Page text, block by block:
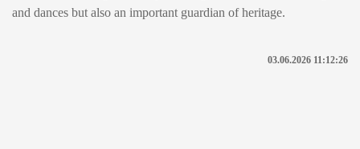
and dances but also an important guardian of heritage.
03.06.2026 11:12:26